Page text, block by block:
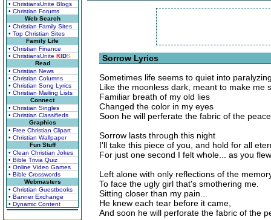
• ChristiansUnite Blogs
• Christian Forums
Web Search
• Christian Family Sites
• Top Christian Sites
Family Life
• Christian Finance
• ChristiansUnite KIDS
Read
• Christian News
• Christian Columns
• Christian Song Lyrics
• Christian Mailing Lists
Connect
• Christian Singles
• Christian Classifieds
Graphics
• Free Christian Clipart
• Christian Wallpaper
Fun Stuff
• Clean Christian Jokes
• Bible Trivia Quiz
• Online Video Games
• Bible Crosswords
Webmasters
• Christian Guestbooks
• Banner Exchange
• Dynamic Content
Sorrow Lyrics
Sometimes life seems to quiet into
Like the moonless dark, meant to make me
Familiar breath of my old lies
Changed the color in my eyes
Soon he will perferate the fabric of the
Sorrow lasts through this night
I'll take this piece of you, and hold for all
For just one second I felt whole... as you
Left alone with only reflections of the
To face the ugly girl that's smothering me.
Sitting closer than my pain...
He knew each tear before it came,
And soon he will perforate the fabric of the